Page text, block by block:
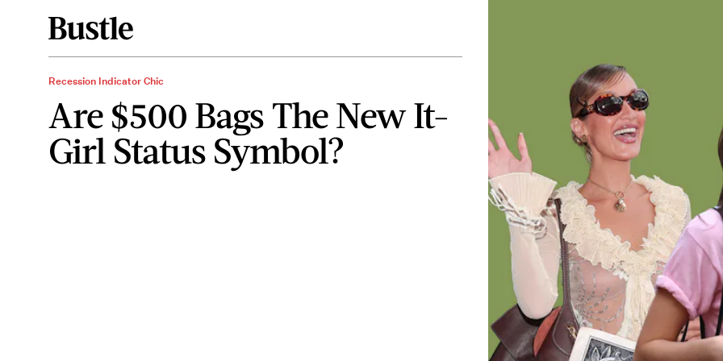
Recession Indicator Chic
Are $500 Bags The New It-
Girl Status Symbol?